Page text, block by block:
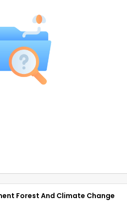
Forest And Climate Change